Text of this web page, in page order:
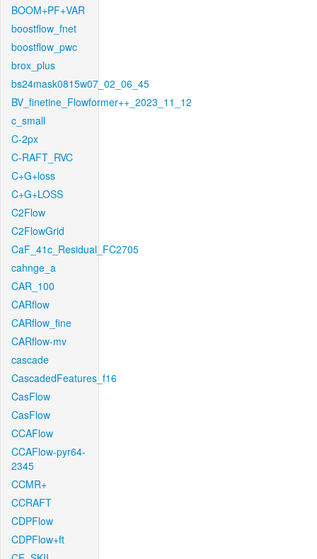
BOOM+PF+VAR
boostflow_fnet
boostflow_pwc
brox_plus
bs24mask0815w07_02_06_45
BV_finetine_Flowformer++_2023_11_12
c_small
C-2px
C-RAFT_RVC
C+G+loss
C+G+LOSS
C2Flow
C2FlowGrid
CaF_41c_Residual_FC2705
cahnge_a
CAR_100
CARflow
CARflow_fine
CARflow-mv
cascade
CascadedFeatures_f16
CasFlow
CasFlow
CCAFlow
CCAFlow-pyr64-
2345
CCMR+
CCRAFT
CDPFlow
CDPFlow+ft